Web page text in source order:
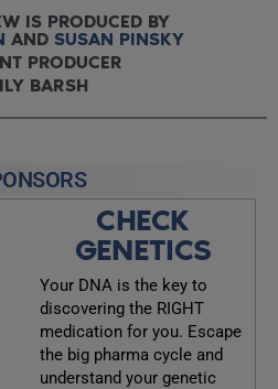
IS PRODUCED BY
AND SUSAN PINSKY
PRODUCER
BARSH
CHECK
GENETICS
Your DNA is the key to
discovering the RIGHT
medication for you. Escape
the big pharma cycle and
understand your genetic